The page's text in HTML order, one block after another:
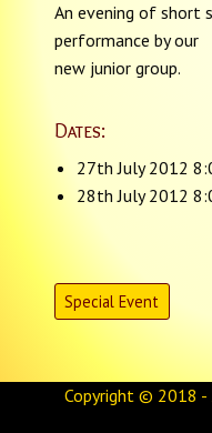
An evening of short
performance by our
new junior group.
Dates:
27th July 2012
28th July 2012
Special Event
Copyright © 2018 -